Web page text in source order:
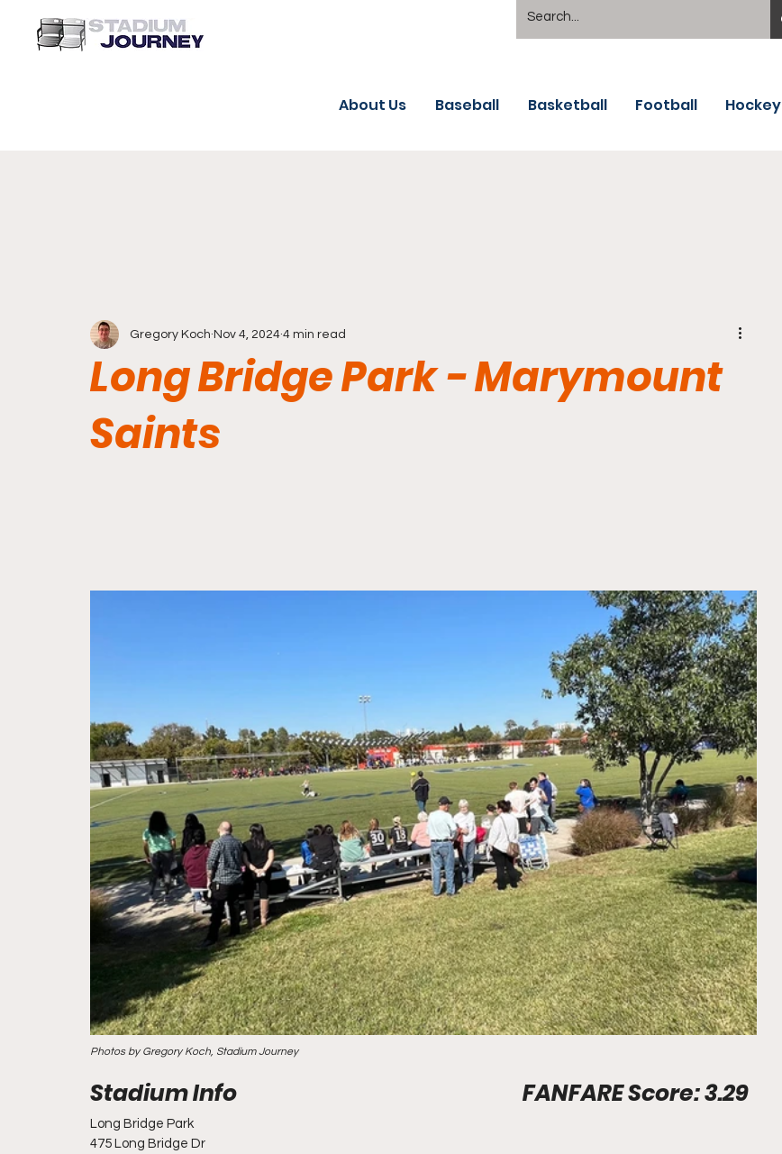
About Us Baseball Basketball Football Hockey
Long Bridge Park - Marymount
Saints
Gregory Koch Nov 4, 2024 4 min read
Photos by Gregory Koch, Stadium Journey
Stadium Info								FANFARE Score: 3.29
Long Bridge Park
475 Long Bridge Dr